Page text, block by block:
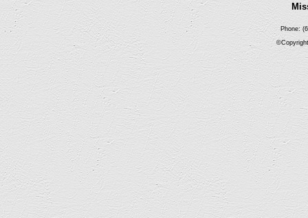
Phone: